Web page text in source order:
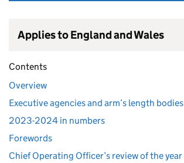
Applies to England and Wales
Contents
Overview
Executive agencies and arm’s length bodies
2023-2024 in numbers
Forewords
Chief Operating Officer’s review of the year